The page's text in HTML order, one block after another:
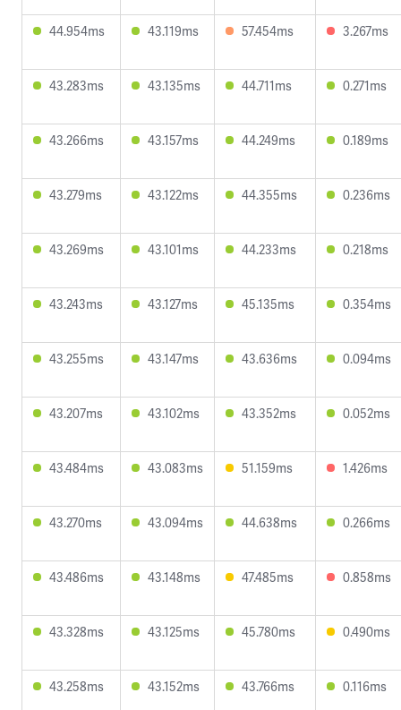
44.954ms 43.119ms 57.454ms 3.267ms
43.283ms 43.135ms 44.711ms 0.271ms
43.266ms 43.157ms 44.249ms 0.189ms
43.279ms 43.122ms 44.355ms 0.236ms
43.269ms 43.101ms 44.233ms 0.218ms
43.243ms 43.127ms 45.135ms 0.354ms
43.255ms 43.147ms 43.636ms 0.094ms
43.207ms 43.102ms 43.352ms 0.052ms
43.484ms 43.083ms 51.159ms 1.426ms
43.270ms 43.094ms 44.638ms 0.266ms
43.486ms 43.148ms 47.485ms 0.858ms
43.328ms 43.125ms 45.780ms 0.490ms
43.258ms 43.152ms 43.766ms 0.116ms